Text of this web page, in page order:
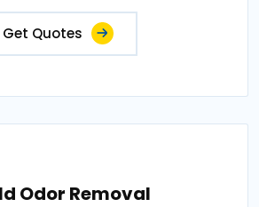
Get Quotes
Odor Removal